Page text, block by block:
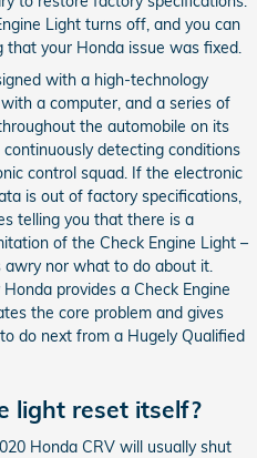
Light turns off, and you can
that your Honda issue was fixed.
with a high-technology
a computer, and a series of
the automobile on its
detecting conditions
control squad. If the electronic
is out of factory specifications,
telling you that there is a
of the Check Engine Light –
awry nor what to do about it.
provides a Check Engine
the core problem and gives
do next from a Hugely Qualified
light reset itself?
Honda CRV will usually shut